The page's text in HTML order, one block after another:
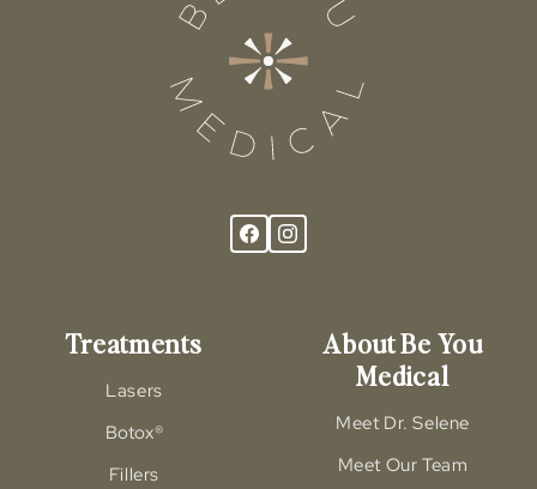
Treatments
Lasers
Botox®
Fillers
About Be You
Medical
Meet Dr. Selene
Meet Our Team